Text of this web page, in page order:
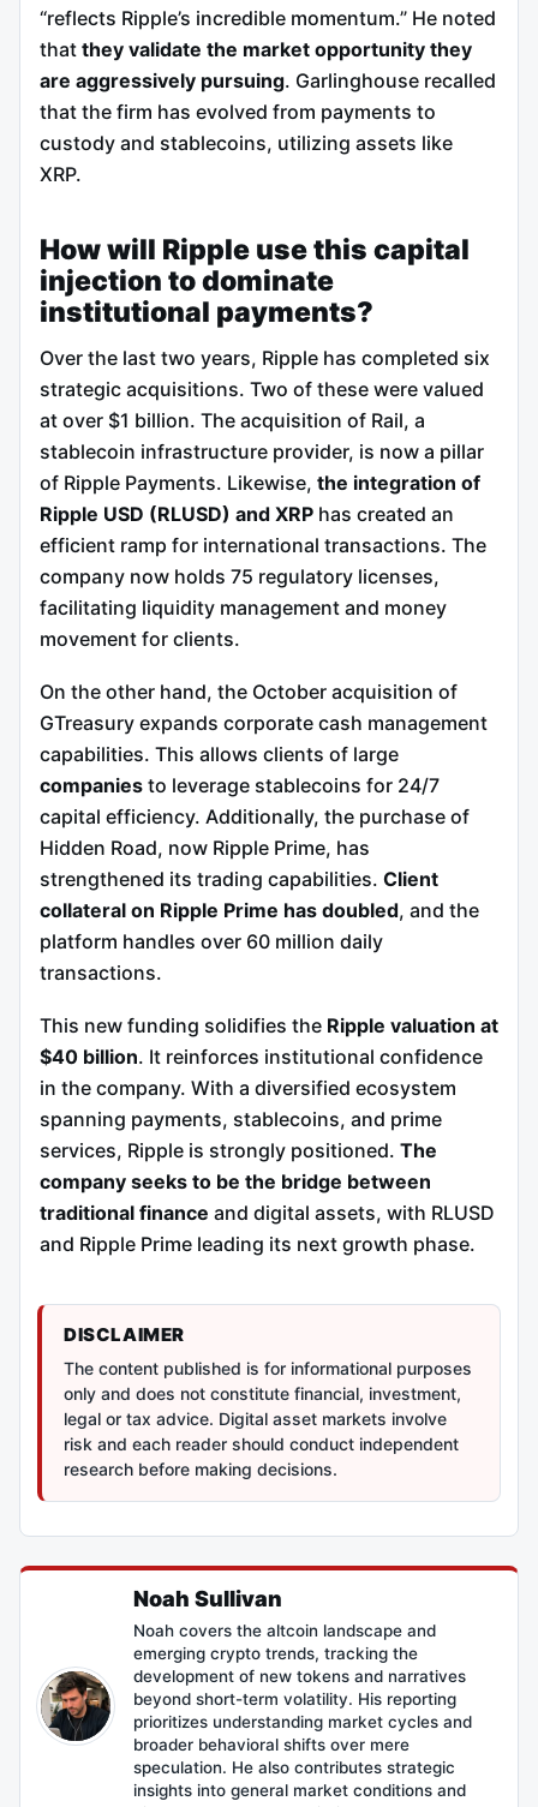
“reflects Ripple’s incredible momentum.” He noted
that they validate the market opportunity they
are aggressively pursuing. Garlinghouse recalled
that the firm has evolved from payments to
custody and stablecoins, utilizing assets like
XRP.
How will Ripple use this capital
injection to dominate
institutional payments?
Over the last two years, Ripple has completed six
strategic acquisitions. Two of these were valued
at over $1 billion. The acquisition of Rail, a
stablecoin infrastructure provider, is now a pillar
of Ripple Payments. Likewise, the integration of
Ripple USD (RLUSD) and XRP has created an
efficient ramp for international transactions. The
company now holds 75 regulatory licenses,
facilitating liquidity management and money
movement for clients.
On the other hand, the October acquisition of
GTreasury expands corporate cash management
capabilities. This allows clients of large
companies to leverage stablecoins for 24/7
capital efficiency. Additionally, the purchase of
Hidden Road, now Ripple Prime, has
strengthened its trading capabilities. Client
collateral on Ripple Prime has doubled, and the
platform handles over 60 million daily
transactions.
This new funding solidifies the Ripple valuation at
$40 billion. It reinforces institutional confidence
in the company. With a diversified ecosystem
spanning payments, stablecoins, and prime
services, Ripple is strongly positioned. The
company seeks to be the bridge between
traditional finance and digital assets, with RLUSD
and Ripple Prime leading its next growth phase.
DISCLAIMER
The content published is for informational purposes
only and does not constitute financial, investment,
legal or tax advice. Digital asset markets involve
risk and each reader should conduct independent
research before making decisions.
Noah Sullivan
Noah covers the altcoin landscape and
emerging crypto trends, tracking the
development of new tokens and narratives
beyond short-term volatility. His reporting
prioritizes understanding market cycles and
broader behavioral shifts over mere
speculation. He also contributes strategic
insights into general market conditions and